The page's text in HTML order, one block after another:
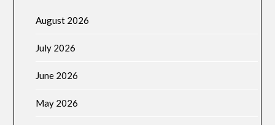
August 2026
July 2026
June 2026
May 2026